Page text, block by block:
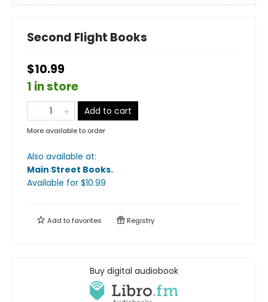
Second Flight Books
$10.99
1 in store
Add to cart
More available to order
Also available at:
Main Street Books.
Available for $10.99
Add tofavorites Registry
Buy digital audiobook